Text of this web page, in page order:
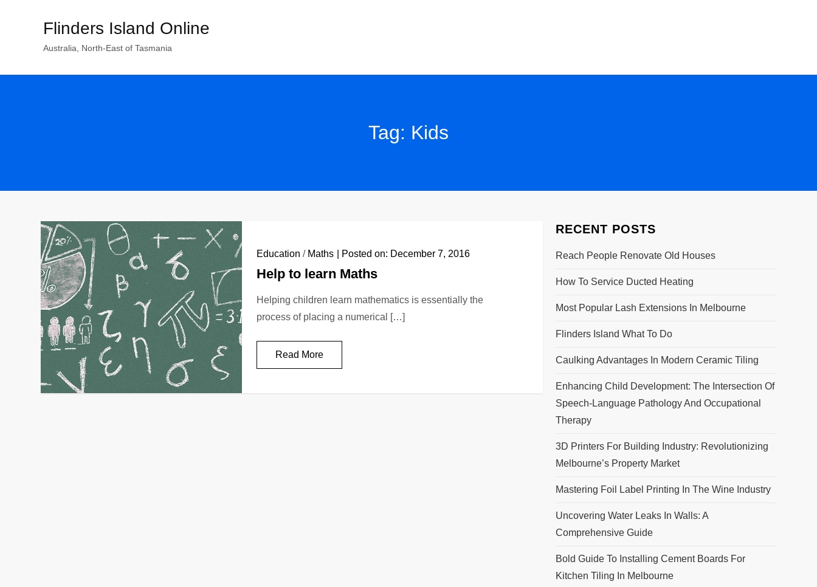
Flinders Island Online
Australia, North-East of Tasmania
Tag: Kids
Education / Maths Posted on: December 7, 2016
Help to learn Maths
Helping children learn mathematics is essentially the
process of placing a numerical […]
Read More
RECENT POSTS
Reach People Renovate Old Houses
How To Service Ducted Heating
Most Popular Lash Extensions In Melbourne
Flinders Island What To Do
Caulking Advantages In Modern Ceramic Tiling
Enhancing Child Development: The Intersection Of
Speech-Language Pathology And Occupational
Therapy
3D Printers For Building Industry: Revolutionizing
Melbourne’s Property Market
Mastering Foil Label Printing In The Wine Industry
Uncovering Water Leaks In Walls: A
Comprehensive Guide
Bold Guide To Installing Cement Boards For
Kitchen Tiling In Melbourne